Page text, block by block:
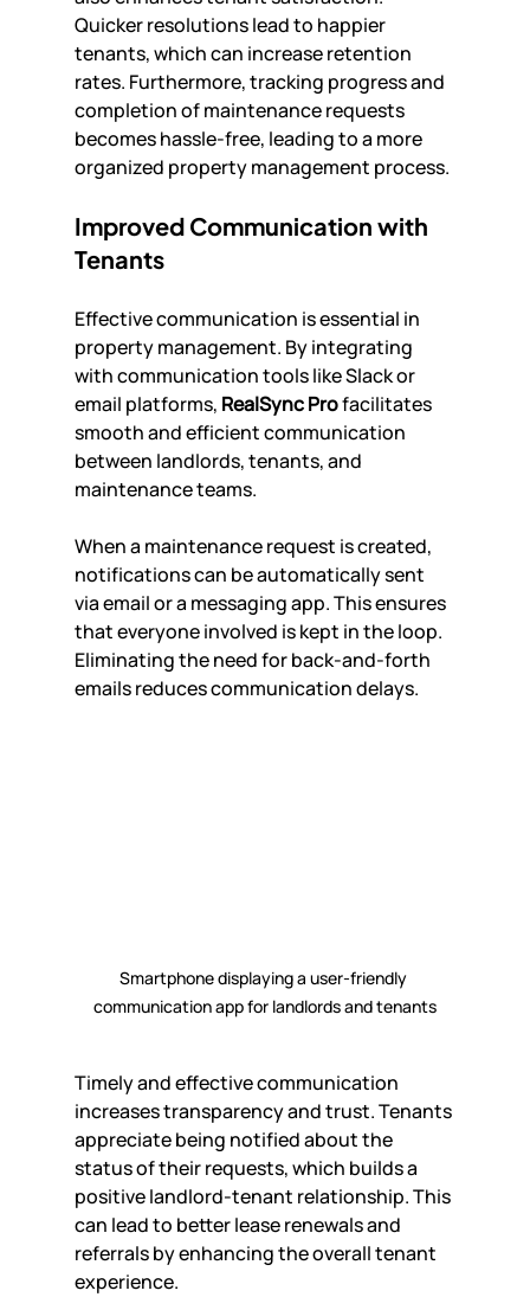
Quicker resolutions lead to happier
tenants, which can increase retention
rates. Furthermore, tracking progress and
completion of maintenance requests
becomes hassle-free, leading to a more
organized property management process.
Improved Communication with
Tenants
Effective communication is essential in
property management. By integrating
with communication tools like Slack or
email platforms, RealSync Pro facilitates
smooth and efficient communication
between landlords, tenants, and
maintenance teams.
When a maintenance request is created,
notifications can be automatically sent
via email or a messaging app. This ensures
that everyone involved is kept in the loop.
Eliminating the need for back-and-forth
emails reduces communication delays.
Smartphone displaying a user-friendly
communication app for landlords and tenants
Timely and effective communication
increases transparency and trust. Tenants
appreciate being notified about the
status of their requests, which builds a
positive landlord-tenant relationship. This
can lead to better lease renewals and
referrals by enhancing the overall tenant
experience.